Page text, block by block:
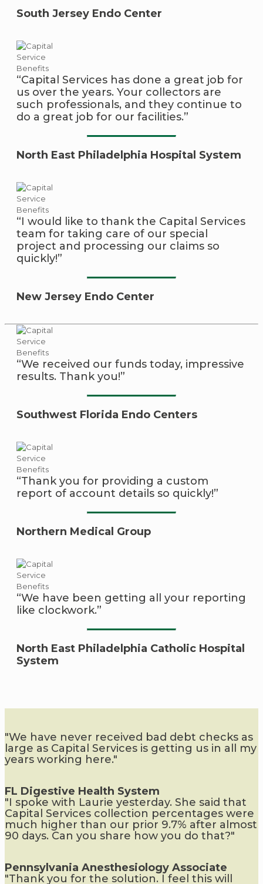
South Jersey Endo Center
“Capital Services has done a great job for
us over the years. Your collectors are
such professionals, and they continue to
do a great job for our facilities.”
North East Philadelphia Hospital System
“I would like to thank the Capital Services
team for taking care of our special
project and processing our claims so
quickly!”
New Jersey Endo Center
“We received our funds today, impressive
results. Thank you!”
Southwest Florida Endo Centers
“Thank you for providing a custom
report of account details so quickly!”
Northern Medical Group
“We have been getting all your reporting
like clockwork.”
North East Philadelphia Catholic Hospital
System
"We have never received bad debt checks as
large as Capital Services is getting us in all my
years working here."
FL Digestive Health System
"I spoke with Laurie yesterday. She said that
Capital Services collection percentages were
much higher than our prior 9.7% after almost
90 days. Can you share how you do that?"
Pennsylvania Anesthesiology Associate
"Thank you for the solution. I feel this will